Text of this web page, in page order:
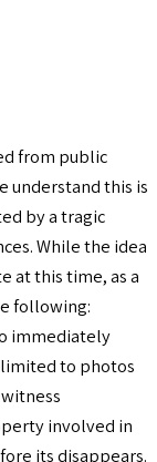
from public
understand this is
by a tragic
While the idea
at this time, as a
following:
immediately
to photos
involved in
its disappears.